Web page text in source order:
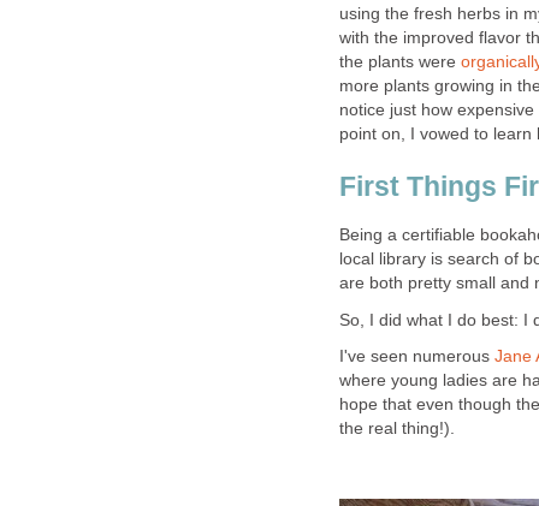
using the fresh herbs in
with the improved flavor
the plants were
more plants growing in
notice just how
point on, I vowed to
First Things
Being a certifiable
local library is search of
are both pretty small and
So, I did what I do best: I
I've seen numerous Jane
where young ladies are
hope that even though
the real thing!).